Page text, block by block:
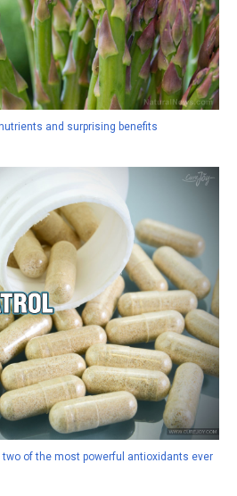
and surprising benefits
of the most powerful antioxidants ever